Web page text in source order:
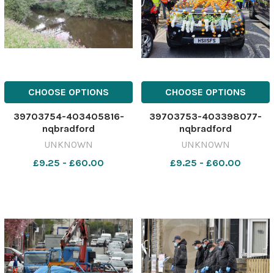
CHOOSE OPTIONS
39703754-403405816-
nqbradford
UNKNOWN
£9.25 - £60.00
CHOOSE OPTIONS
39703753-403398077-
nqbradford
UNKNOWN
£9.25 - £60.00